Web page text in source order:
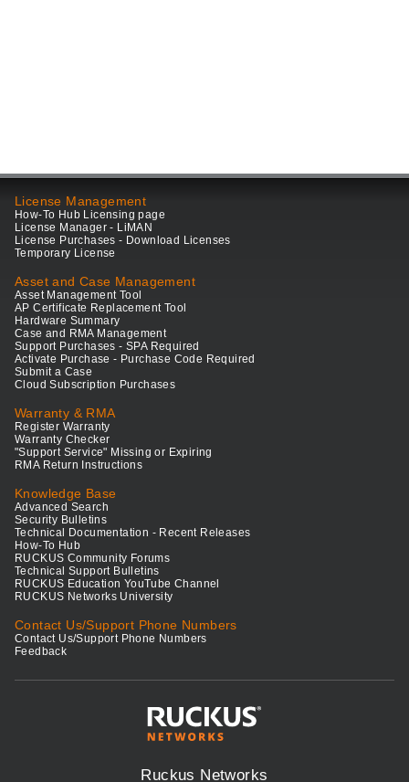
License Management
How-To Hub Licensing page
License Manager - LiMAN
License Purchases - Download Licenses
Temporary License
Asset and Case Management
Asset Management Tool
AP Certificate Replacement Tool
Hardware Summary
Case and RMA Management
Support Purchases - SPA Required
Activate Purchase - Purchase Code Required
Submit a Case
Cloud Subscription Purchases
Warranty & RMA
Register Warranty
Warranty Checker
"Support Service" Missing or Expiring
RMA Return Instructions
Knowledge Base
Advanced Search
Security Bulletins
Technical Documentation - Recent Releases
How-To Hub
RUCKUS Community Forums
Technical Support Bulletins
RUCKUS Education YouTube Channel
RUCKUS Networks University
Contact Us/Support Phone Numbers
Contact Us/Support Phone Numbers
Feedback
Ruckus Networks